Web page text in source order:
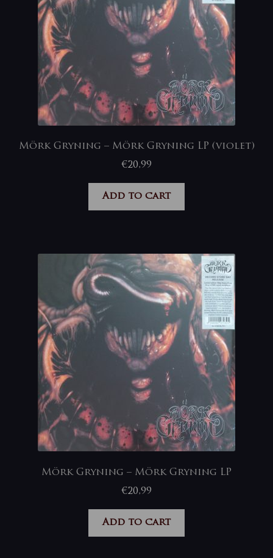
Mörk Gryning – Mörk Gryning LP (violet)
€20,99
Add to cart
Mörk Gryning – Mörk Gryning LP
€20,99
Add to cart